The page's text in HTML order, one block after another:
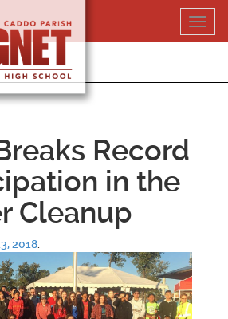
Record
in the
Cleanup
2018